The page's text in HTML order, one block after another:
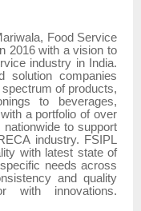
Food Service
2016 with a vision to
industry in India.
solution companies
of products,
to beverages,
a portfolio of over
to support
industry. FSIPL
with latest state of
needs across
and quality
with innovations.